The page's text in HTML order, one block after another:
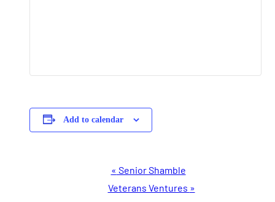
Add to calendar
Navigation
« Senior Shamble
Veterans Ventures »